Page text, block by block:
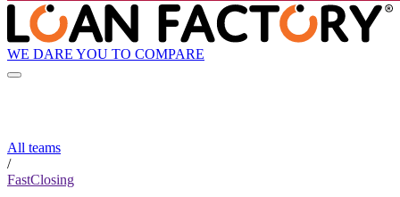
WE DARE YOU TO COMPARE
All teams
/
FastClosing